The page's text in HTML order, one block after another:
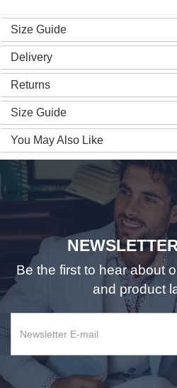
Size Guide
Delivery
Returns
Size Guide
You May Also Like
Be the first to hear about
and product